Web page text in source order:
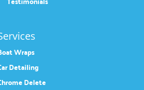
Wraps
Detailing
Delete